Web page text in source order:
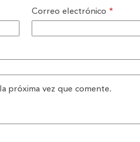
Correo electrónico *
próxima vez que comente.